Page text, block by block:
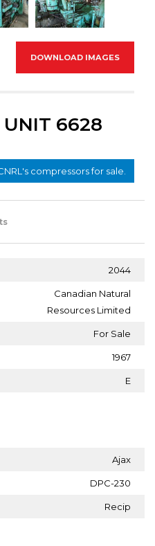
DOWNLOAD IMAGES
UNIT 6628
compressors for sale.
2044
Canadian Natural
Resources Limited
For Sale
1967
E
Ajax
DPC-230
Recip